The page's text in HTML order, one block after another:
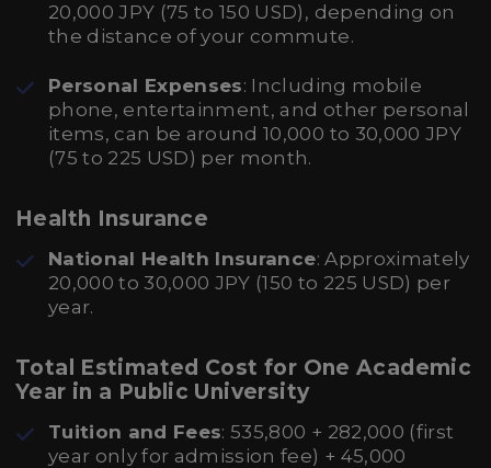
20,000 JPY (75 to 150 USD), depending on
the distance of your commute.
Personal Expenses: Including mobile
phone, entertainment, and other personal
items, can be around 10,000 to 30,000 JPY
(75 to 225 USD) per month.
Health Insurance
National Health Insurance: Approximately
20,000 to 30,000 JPY (150 to 225 USD) per
year.
Total Estimated Cost for One Academic
Year in a Public University
Tuition and Fees: 535,800 + 282,000 (first
year only for admission fee) + 45,000